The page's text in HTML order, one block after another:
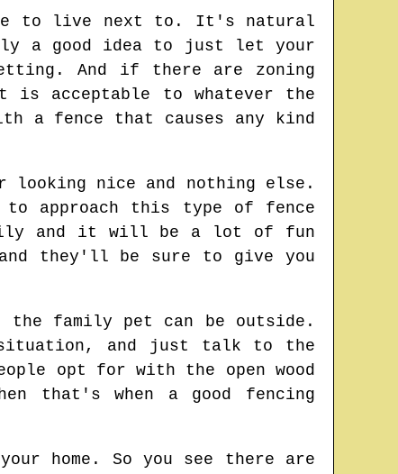
to live next to. It's natural
a good idea to just let your
And if there are zoning
is acceptable to whatever the
a fence that causes any kind
nice and nothing else.
approach this type of fence
and it will be a lot of fun
they'll be sure to give you
the family pet can be outside.
situation, and just talk to the
opt for with the open wood
that's when a good fencing
home. So you see there are